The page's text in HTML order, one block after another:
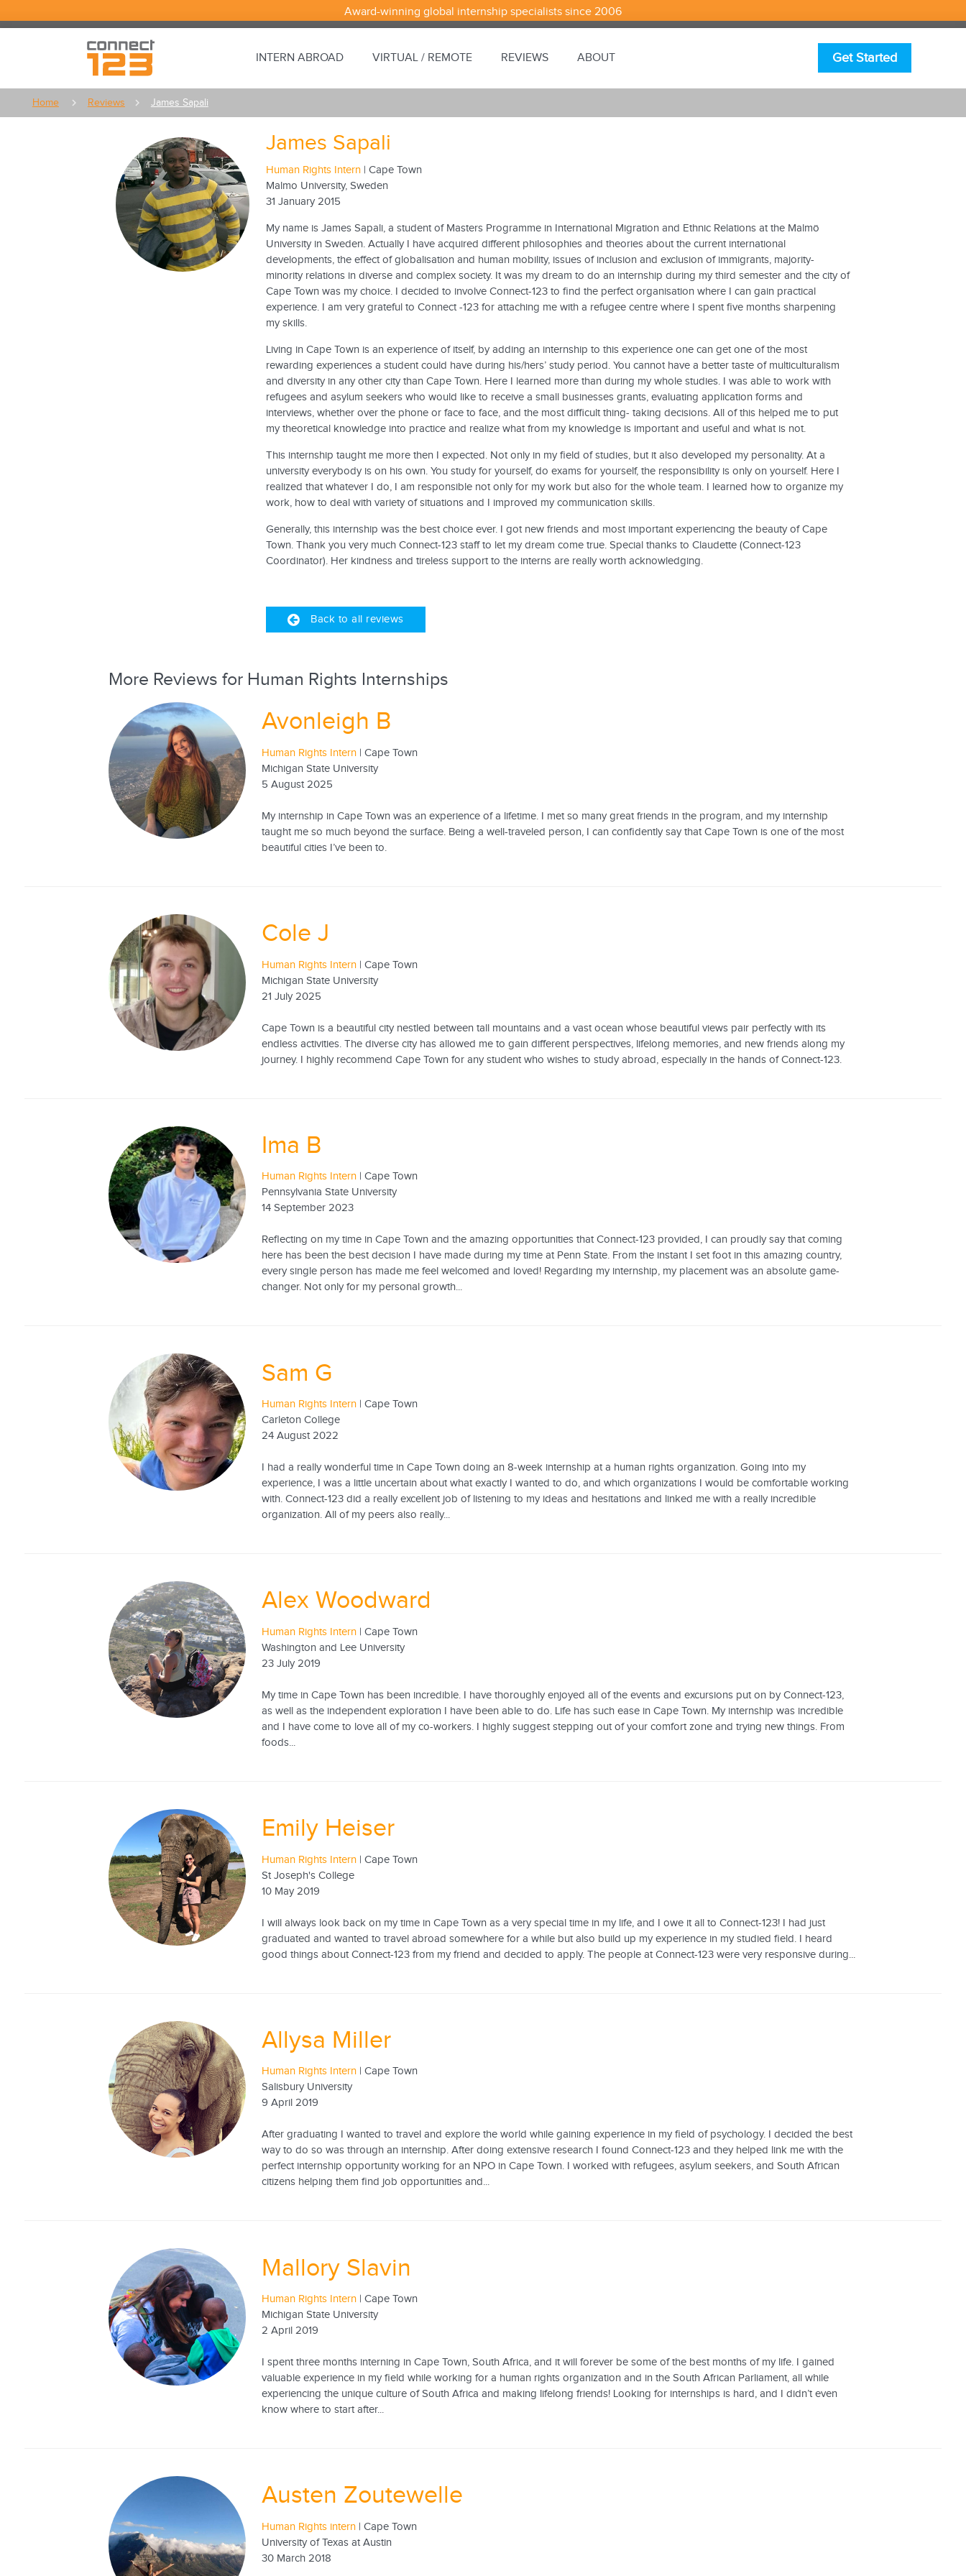
Award-winning global internship specialists since 2006
INTERN ABROAD VIRTUAL / REMOTE REVIEWS ABOUT Get Started
Home Reviews James Sapali
James Sapali
Human Rights Intern| Cape Town
Malmo University, Sweden
31 January 2015
My name is James Sapali, a student of Masters Programme in International Migration and Ethnic Relations at the Malmö
University in Sweden. Actually I have acquired different philosophies and theories about the current international
developments, the effect of globalisation and human mobility, issues of inclusion and exclusion of immigrants, majority-
minority relations in diverse and complex society. It was my dream to do an internship during my third semester and the city of
Cape Town was my choice. I decided to involve Connect-123 to find the perfect organisation where I can gain practical
experience. I am very grateful to Connect -123 for attaching me with a refugee centre where I spent five months sharpening
my skills.
Living in Cape Town is an experience of itself, by adding an internship to this experience one can get one of the most
rewarding experiences a student could have during his/hers’ study period. You cannot have a better taste of multiculturalism
and diversity in any other city than Cape Town. Here I learned more than during my whole studies. I was able to work with
refugees and asylum seekers who would like to receive a small businesses grants, evaluating application forms and
interviews, whether over the phone or face to face, and the most difficult thing- taking decisions. All of this helped me to put
my theoretical knowledge into practice and realize what from my knowledge is important and useful and what is not.
This internship taught me more then I expected. Not only in my field of studies, but it also developed my personality. At a
university everybody is on his own. You study for yourself, do exams for yourself, the responsibility is only on yourself. Here I
realized that whatever I do, I am responsible not only for my work but also for the whole team. I learned how to organize my
work, how to deal with variety of situations and I improved my communication skills.
Generally, this internship was the best choice ever. I got new friends and most important experiencing the beauty of Cape
Town. Thank you very much Connect-123 staff to let my dream come true. Special thanks to Claudette (Connect-123
Coordinator). Her kindness and tireless support to the interns are really worth acknowledging.
Back to all reviews
More Reviews for Human Rights Internships
Avonleigh B
Human Rights Intern | Cape Town
Michigan State University
5 August 2025
My internship in Cape Town was an experience of a lifetime. I met so many great friends in the program, and my internship
taught me so much beyond the surface. Being a well-traveled person, I can confidently say that Cape Town is one of the most
beautiful cities I’ve been to.
Cole J
Human Rights Intern | Cape Town
Michigan State University
21 July 2025
Cape Town is a beautiful city nestled between tall mountains and a vast ocean whose beautiful views pair perfectly with its
endless activities. The diverse city has allowed me to gain different perspectives, lifelong memories, and new friends along my
journey. I highly recommend Cape Town for any student who wishes to study abroad, especially in the hands of Connect-123.
Ima B
Human Rights Intern | Cape Town
Pennsylvania State University
14 September 2023
Reflecting on my time in Cape Town and the amazing opportunities that Connect-123 provided, I can proudly say that coming
here has been the best decision I have made during my time at Penn State. From the instant I set foot in this amazing country,
every single person has made me feel welcomed and loved! Regarding my internship, my placement was an absolute game-
changer. Not only for my personal growth...
Sam G
Human Rights Intern | Cape Town
Carleton College
24 August 2022
I had a really wonderful time in Cape Town doing an 8-week internship at a human rights organization. Going into my
experience, I was a little uncertain about what exactly I wanted to do, and which organizations I would be comfortable working
with. Connect-123 did a really excellent job of listening to my ideas and hesitations and linked me with a really incredible
organization. All of my peers also really...
Alex Woodward
Human Rights Intern | Cape Town
Washington and Lee University
23 July 2019
My time in Cape Town has been incredible. I have thoroughly enjoyed all of the events and excursions put on by Connect-123,
as well as the independent exploration I have been able to do. Life has such ease in Cape Town. My internship was incredible
and I have come to love all of my co-workers. I highly suggest stepping out of your comfort zone and trying new things. From
foods...
Emily Heiser
Human Rights Intern | Cape Town
St Joseph's College
10 May 2019
I will always look back on my time in Cape Town as a very special time in my life, and I owe it all to Connect-123! I had just
graduated and wanted to travel abroad somewhere for a while but also build up my experience in my studied field. I heard
good things about Connect-123 from my friend and decided to apply. The people at Connect-123 were very responsive during...
Allysa Miller
Human Rights Intern | Cape Town
Salisbury University
9 April 2019
After graduating I wanted to travel and explore the world while gaining experience in my field of psychology. I decided the best
way to do so was through an internship. After doing extensive research I found Connect-123 and they helped link me with the
perfect internship opportunity working for an NPO in Cape Town. I worked with refugees, asylum seekers, and South African
citizens helping them find job opportunities and...
Mallory Slavin
Human Rights Intern | Cape Town
Michigan State University
2 April 2019
I spent three months interning in Cape Town, South Africa, and it will forever be some of the best months of my life. I gained
valuable experience in my field while working for a human rights organization and in the South African Parliament, all while
experiencing the unique culture of South Africa and making lifelong friends! Looking for internships is hard, and I didn’t even
know where to start after...
Austen Zoutewelle
Human Rights intern | Cape Town
University of Texas at Austin
30 March 2018